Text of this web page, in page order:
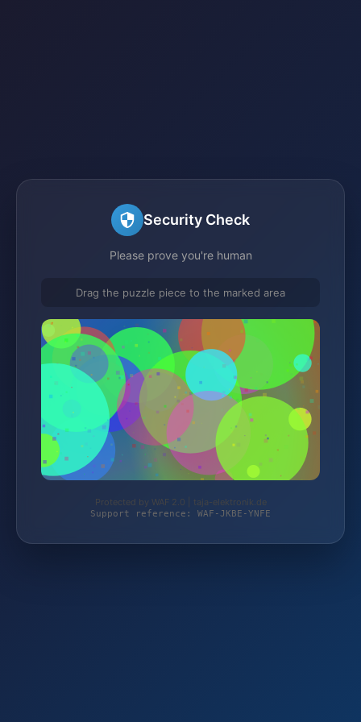
Security Check
Please prove you're human
Drag the puzzle piece to the marked area
Protected by WAF 2.0 | taja-elektronik.de
Support reference: WAF-JKBE-YNFE